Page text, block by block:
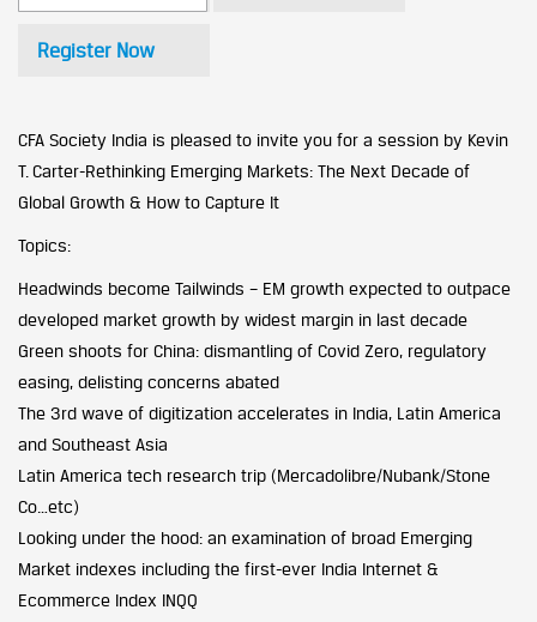
Register Now
CFA Society India is pleased to invite you for a session by Kevin
T. Carter-Rethinking Emerging Markets: The Next Decade of
Global Growth & How to Capture It
Topics:
Headwinds become Tailwinds – EM growth expected to outpace
developed market growth by widest margin in last decade
Green shoots for China: dismantling of Covid Zero, regulatory
easing, delisting concerns abated
The 3rd wave of digitization accelerates in India, Latin America
and Southeast Asia
Latin America tech research trip (Mercadolibre/Nubank/Stone
Co…etc)
Looking under the hood: an examination of broad Emerging
Market indexes including the first-ever India Internet &
Ecommerce Index INQQ